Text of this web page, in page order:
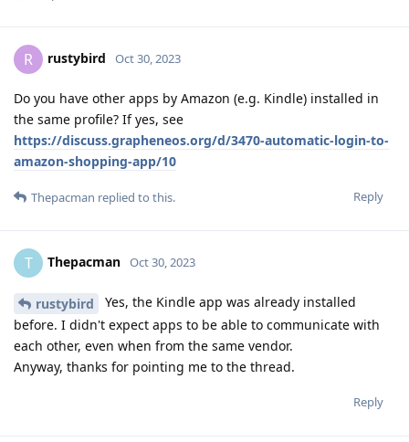
R rustybird Oct 30, 2023
Do you have other apps by Amazon (e.g. Kindle) installed in
the same profile? If yes, see
https://discuss.grapheneos.org/d/3470-automatic-login-to-
amazon-shopping-app/10
Reply
Thepacman replied to this.
T Thepacman Oct 30, 2023
rustybird
Yes, the Kindle app was already installed
before. I didn't expect apps to be able to communicate with
each other, even when from the same vendor.
Anyway, thanks for pointing me to the thread.
Reply